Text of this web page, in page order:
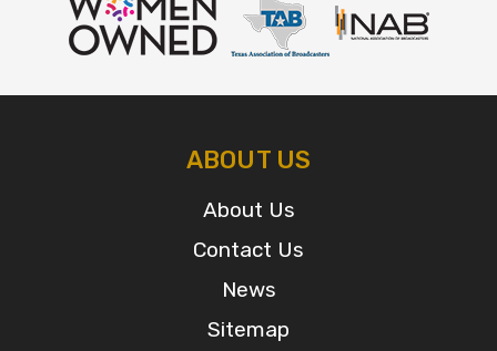
ABOUT US
About Us
Contact Us
News
Sitemap